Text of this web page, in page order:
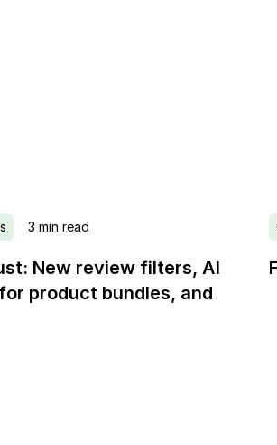
3 min read
New review filters, AI
product bundles, and